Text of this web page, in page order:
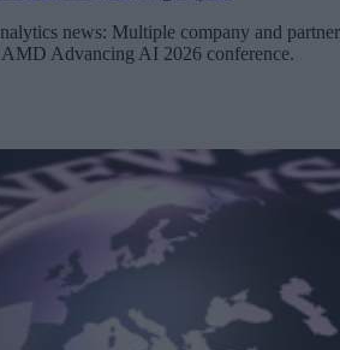
news: Multiple company and partner
AMD Advancing AI 2026 conference.